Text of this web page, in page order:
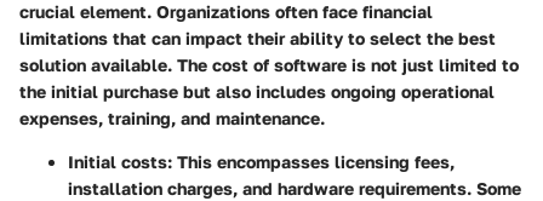
crucial element. Organizations often face financial
limitations that can impact their ability to select the best
solution available. The cost of software is not just limited to
the initial purchase but also includes ongoing operational
expenses, training, and maintenance.
Initial costs: This encompasses licensing fees,
installation charges, and hardware requirements. Some